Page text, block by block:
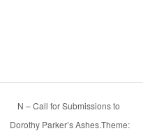
N – Call for Submissions to
Dorothy Parker’s Ashes.Theme: